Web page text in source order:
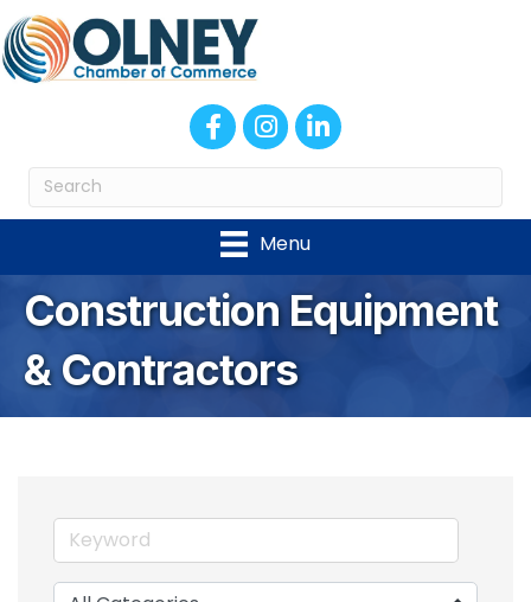
FacebookInstagram
LinkedIn
Menu
Construction Equipment
& Contractors